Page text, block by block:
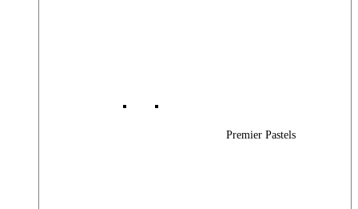
Premier Pastels